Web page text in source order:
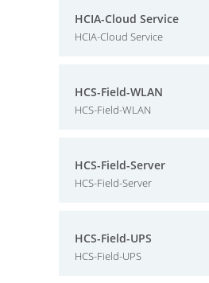
HCIA-Cloud Service
HCIA-Cloud Service
HCS-Field-WLAN
HCS-Field-WLAN
HCS-Field-Server
HCS-Field-Server
HCS-Field-UPS
HCS-Field-UPS